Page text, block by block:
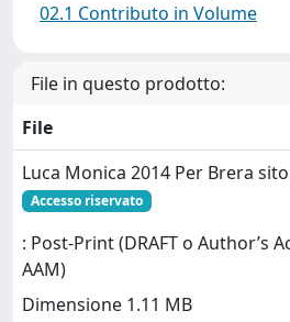
02.1 Contributo in Volume
File in questo prodotto:
File
Luca Monica 2014 Per Brera
Accesso riservato
: Post-Print (DRAFT o Author’s
AAM)
Dimensione 1.11 MB